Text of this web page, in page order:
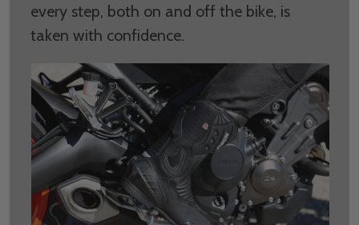
every step, both on and off the bike, is
taken with confidence.